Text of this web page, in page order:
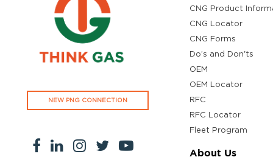
NEW PNG CONNECTION
CNG Product
CNG Locator
CNG Forms
Do’s and Don'ts
OEM
OEM Locator
RFC
RFC Locator
Fleet Program
About Us